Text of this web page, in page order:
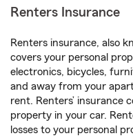
Renters Insurance
Renters insurance, also
covers your personal
electronics, bicycles,
and away from your
rent. Renters’ insurance
property in your car.
losses to your personal